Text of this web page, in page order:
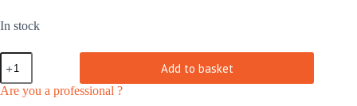
In stock
Ellie
chair
natural
|
Add to basket
Are you a professional ?